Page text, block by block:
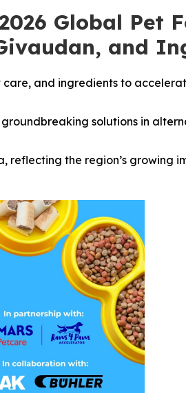
Global Pet
and
and ingredients to
solutions in
reflecting the region’s growing